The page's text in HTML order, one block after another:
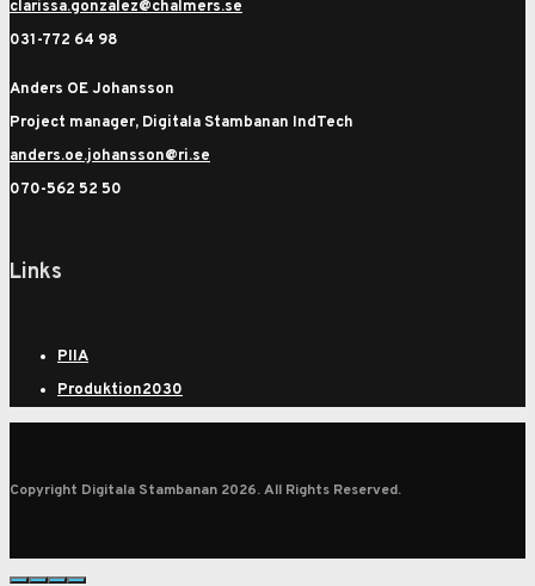
clarissa.gonzalez@chalmers.se
031-772 64 98
Anders OE Johansson
Project manager, Digitala Stambanan IndTech
anders.oe.johansson@ri.se
070-562 52 50
Links
PIIA
Produktion2030
Copyright Digitala Stambanan 2026. All Rights Reserved.